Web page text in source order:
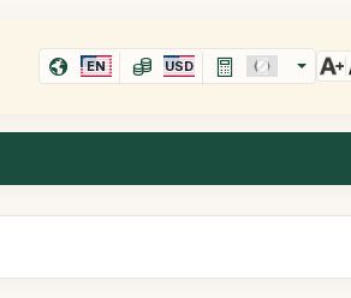
EN USD